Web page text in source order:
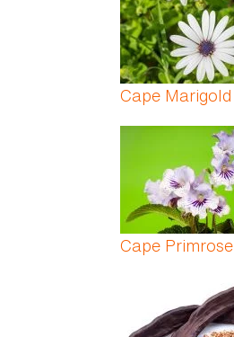
Cape Marigold
Cape Primrose